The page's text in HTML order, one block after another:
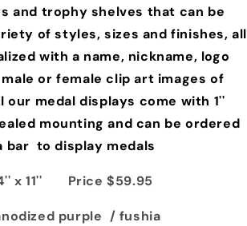
and trophy shelves that can be
of styles, sizes and finishes, all
with a name, nickname, logo
or female clip art images of
our medal displays come with 1''
mounting and can be ordered
bar to display medals
x 11'' Price $59.95
purple / fushia